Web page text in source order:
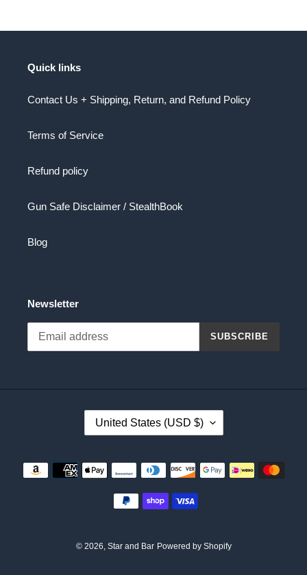
Quick links
Contact Us + Shipping, Return, and Refund Policy
Terms of Service
Refund policy
Gun Safe Disclaimer / StealthBook
Blog
Newsletter
SUBSCRIBE
N
T
E
United States (USD $)
Payment
methods
© 2026, Star and Bar Powered by Shopify